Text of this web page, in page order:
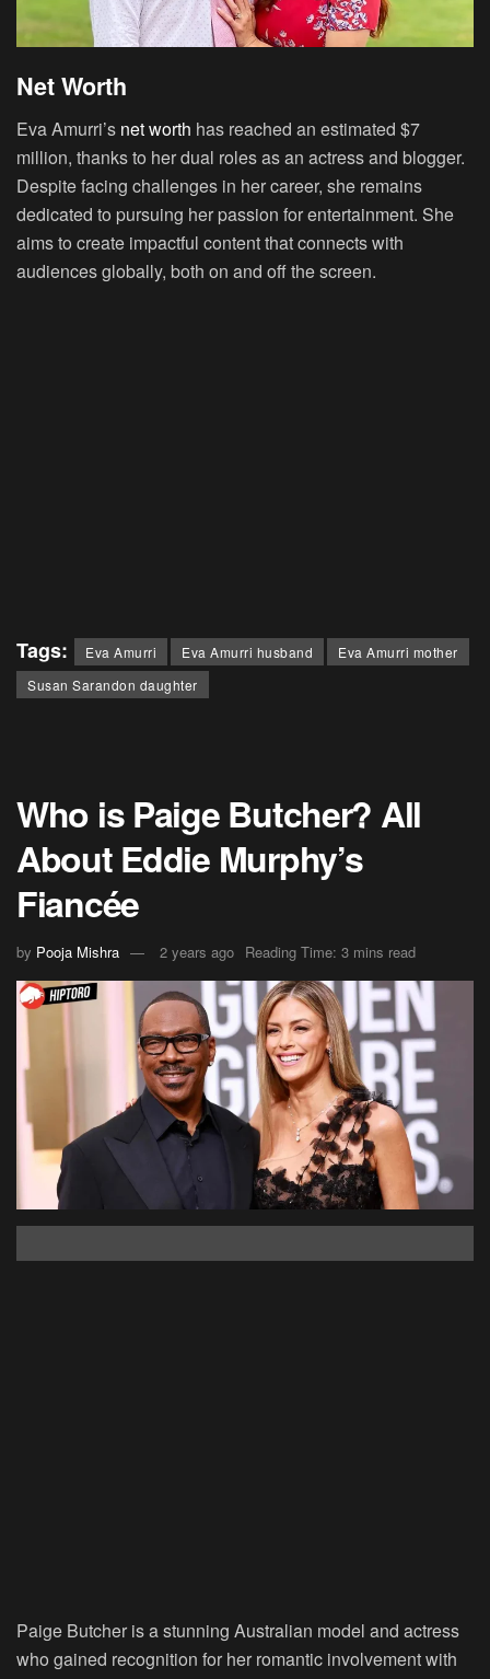
Net Worth
Eva Amurri’s net worth has reached an estimated $7
million, thanks to her dual roles as an actress and blogger.
Despite facing challenges in her career, she remains
dedicated to pursuing her passion for entertainment. She
aims to create impactful content that connects with
audiences globally, both on and off the screen.
Tags: Eva Amurri Eva Amurri husband
Eva Amurri mother
Susan Sarandon daughter
Who is Paige Butcher? All
About Eddie Murphy’s
Fiancée
by Pooja Mishra 2 years ago Reading Time: 3 mins read
Paige Butcher is a stunning Australian model and actress
who gained recognition for her romantic involvement with